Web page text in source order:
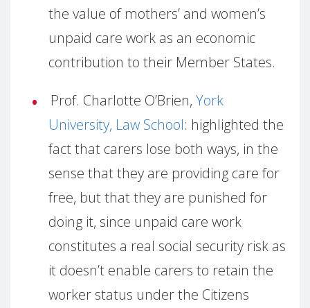
the value of mothers’ and women’s
unpaid care work as an economic
contribution to their Member States.
Prof. Charlotte O’Brien, York
University, Law School: highlighted the
fact that carers lose both ways, in the
sense that they are providing care for
free, but that they are punished for
doing it, since unpaid care work
constitutes a real social security risk as
it doesn’t enable carers to retain the
worker status under the Citizens